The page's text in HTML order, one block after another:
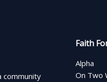
community
Faith
Alpha
On Two